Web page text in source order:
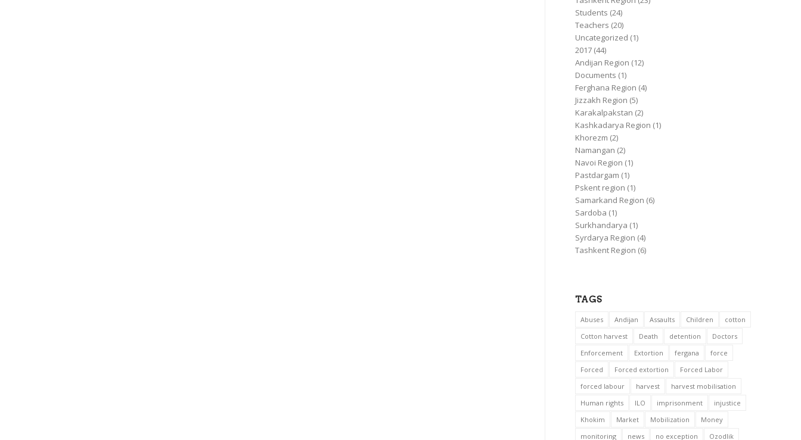
Students (24)
Teachers (20)
Uncategorized (1)
2017 (44)
Andijan Region (12)
Documents (1)
Ferghana Region (4)
Jizzakh Region (5)
Karakalpakstan (2)
Kashkadarya Region (1)
Khorezm (2)
Namangan (2)
Navoi Region (1)
Pastdargam (1)
Pskent region (1)
Samarkand Region (6)
Sardoba (1)
Surkhandarya (1)
Syrdarya Region (4)
Tashkent Region (6)
TAGS
Abuses Andijan Assaults Children
cotton
Cotton harvest
Death detention
Doctors
Enforcement
Extortion fergana
force
Forced
Forced extortion
Forced Labor
forced labour
harvest
harvest mobilisation
Human rights
ILO imprisonment
injustice
Khokim
Market Mobilization
Money
monitoring
news no exception Ozodlik